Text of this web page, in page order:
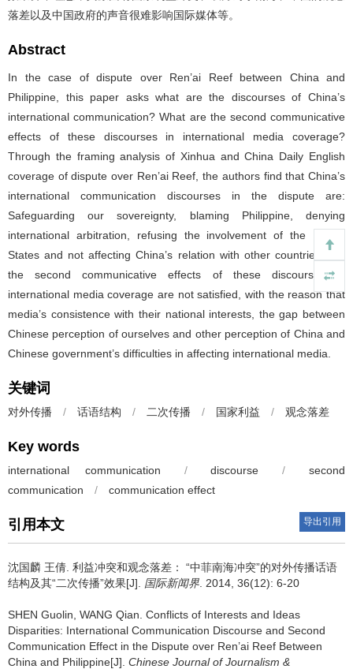
落差以及中国政府的声音很难影响国际媒体等。
Abstract
In the case of dispute over Ren’ai Reef between China and
Philippine, this paper asks what are the discourses of China’s
international communication? What are the second communicative
effects of these discourses in international media coverage?
Through the framing analysis of Xinhua and China Daily English
coverage of dispute over Ren’ai Reef, the authors find that China’s
international communication discourses in the dispute are:
Safeguarding our sovereignty, blaming Philippine, denying
international arbitration, refusing the involvement of the United
States and not affecting China’s relation with other countries. But
the second communicative effects of these discourses in
international media coverage are not satisfied, with the reason that
media’s consistence with their national interests, the gap between
Chinese perception of ourselves and other perception of China and
Chinese government’s difficulties in affecting international media.
关键词
对外传播 / 话语结构 / 二次传播 / 国家利益 / 观念落差
Key words
international communication / discourse /
second
communication
/ communication effect
引用本文 导出引用
沈国麟 王倩. 利益冲突和观念落差： “中菲南海冲突”的对外传播话语
结构及其“二次传播”效果[J]. 国际新闻界 . 2014, 36(12): 6-20
SHEN Guolin, WANG Qian. Conflicts of Interests and Ideas
Disparities: International Communication Discourse and Second
Communication Effect in the Dispute over Ren’ai Reef Between
China and Philippine[J]. Chinese Journal of Journalism &